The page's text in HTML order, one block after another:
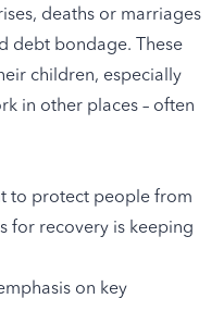
deaths or marriages
debt bondage. These
children, especially
in other places – often
to protect people from
for recovery is keeping
on key